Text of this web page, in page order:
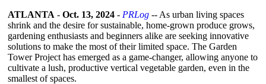
ATLANTA - Oct. 13, 2024 - PRLog -- As urban living spaces
shrink and the desire for sustainable, home-grown produce grows,
gardening enthusiasts and beginners alike are seeking innovative
solutions to make the most of their limited space. The Garden
Tower Project has emerged as a game-changer, allowing anyone to
cultivate a lush, productive vertical vegetable garden, even in the
smallest of spaces.